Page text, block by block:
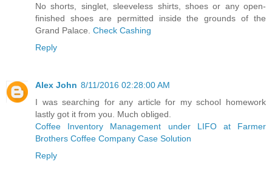
No shorts, singlet, sleeveless shirts, shoes or any open-
finished shoes are permitted inside the grounds of the
Grand Palace. Check Cashing
Reply
Alex John 8/11/2016 02:28:00 AM
I was searching for any article for my school homework
lastly got it from you. Much obliged.
Coffee Inventory Management under LIFO at Farmer
Brothers Coffee Company Case Solution
Reply